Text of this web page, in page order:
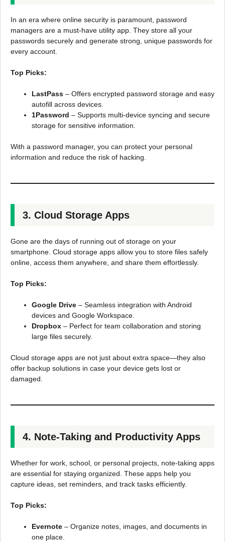
In an era where online security is paramount, password
managers are a must-have utility app. They store all your
passwords securely and generate strong, unique passwords for
every account.
Top Picks:
LastPass – Offers encrypted password storage and easy
autofill across devices.
1Password – Supports multi-device syncing and secure
storage for sensitive information.
With a password manager, you can protect your personal
information and reduce the risk of hacking.
3. Cloud Storage Apps
Gone are the days of running out of storage on your
smartphone. Cloud storage apps allow you to store files safely
online, access them anywhere, and share them effortlessly.
Top Picks:
Google Drive – Seamless integration with Android
devices and Google Workspace.
Dropbox – Perfect for team collaboration and storing
large files securely.
Cloud storage apps are not just about extra space—they also
offer backup solutions in case your device gets lost or
damaged.
4. Note-Taking and Productivity Apps
Whether for work, school, or personal projects, note-taking apps
are essential for staying organized. These apps help you
capture ideas, set reminders, and track tasks efficiently.
Top Picks:
Evernote – Organize notes, images, and documents in
one place.